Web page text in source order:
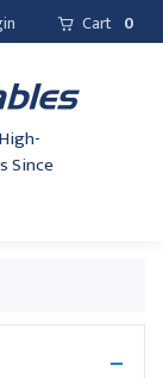
Cart 0
Since